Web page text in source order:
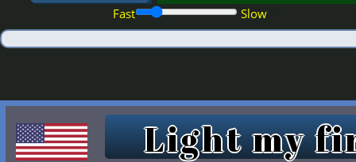
Fast Slow
Light my